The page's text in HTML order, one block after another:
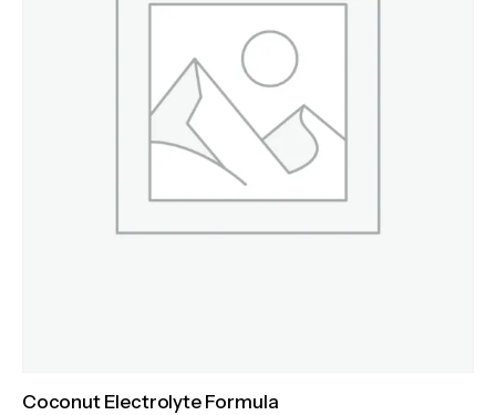
Coconut Electrolyte Formula